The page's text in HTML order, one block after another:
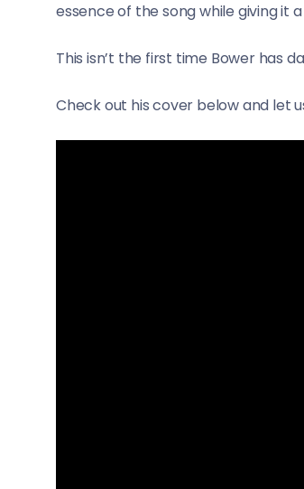
essence of the song while giving it
This isn’t the first time Bower has
Check out his cover below and let